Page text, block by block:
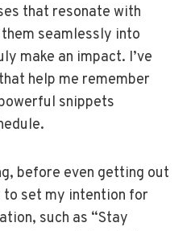
that resonate with
seamlessly into
make an impact. I’ve
help me remember
snippets
before even getting out
to set my intention for
such as “Stay